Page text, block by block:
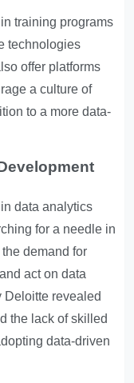
training programs
technologies
offer platforms
a culture of
to a more data-
data analytics
for a needle in
demand for
act on data
Deloitte revealed
the lack of skilled
data-driven